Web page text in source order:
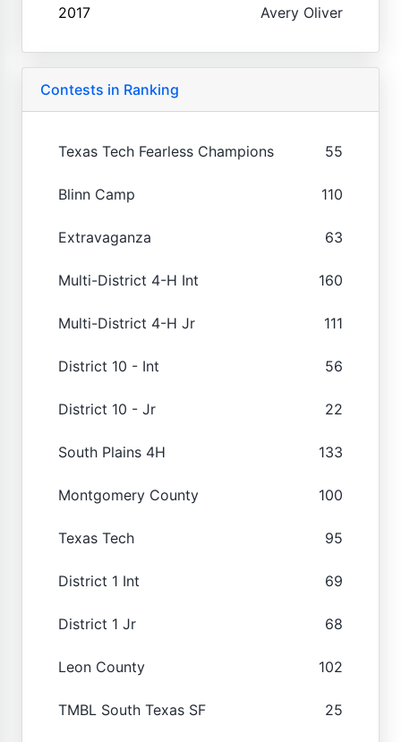
2017 Avery Oliver
Contests in Ranking
Texas Tech Fearless Champions 55
Blinn Camp 110
Extravaganza 63
Multi-District 4-H Int 160
Multi-District 4-H Jr 111
District 10 - Int 56
District 10 - Jr 22
South Plains 4H 133
Montgomery County 100
Texas Tech 95
District 1 Int 69
District 1 Jr 68
Leon County 102
TMBL South Texas SF 25